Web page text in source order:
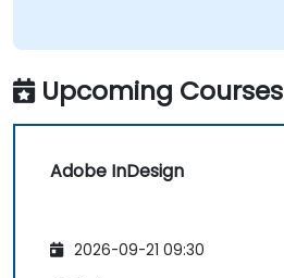
Upcoming Courses
Adobe InDesign
2026-09-21 09:30